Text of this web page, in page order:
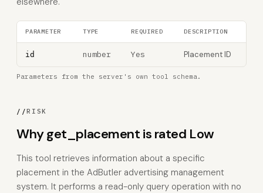
PARAMETER TYPE REQUIRED DESCRIPTION
id number Yes Placement ID
Parameters from the server's own tool schema.
//RISK
Why get_placement is rated Low
This tool retrieves information about a specific
placement in the AdButler advertising management
system. It performs a read-only query operation with no